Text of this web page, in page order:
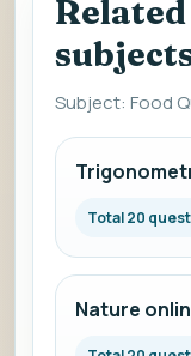
Subject: Food
Total 20
Nature